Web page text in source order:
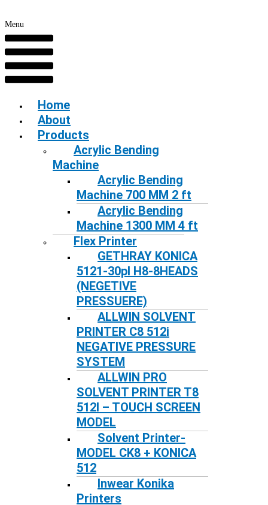
Menu
Home
About
Products
Acrylic Bending
Machine
Acrylic Bending
Machine 700 MM 2 ft
Acrylic Bending
Machine 1300 MM 4 ft
Flex Printer
GETHRAY KONICA
5121-30pl H8-8HEADS
(NEGETIVE
PRESSUERE)
ALLWIN SOLVENT
PRINTER C8 512i
NEGATIVE PRESSURE
SYSTEM
ALLWIN PRO
SOLVENT PRINTER T8
512I – TOUCH SCREEN
MODEL
Solvent Printer-
MODEL CK8 + KONICA
512
Inwear Konika
Printers